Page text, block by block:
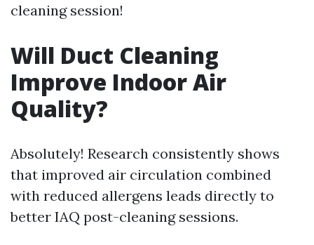
cleaning session!
Will Duct Cleaning
Improve Indoor Air
Quality?
Absolutely! Research consistently shows
that improved air circulation combined
with reduced allergens leads directly to
better IAQ post-cleaning sessions.